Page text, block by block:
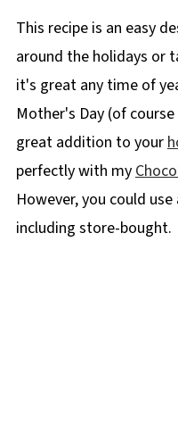
This recipe is an easy
around the holidays or
it's great any time of
Mother's Day (of
great addition to your
perfectly with my
However, you could
including store-bought.